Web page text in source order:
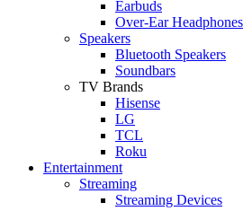
Earbuds
Over-Ear Headphones
Speakers
Bluetooth Speakers
Soundbars
TV Brands
Hisense
LG
TCL
Roku
Entertainment
Streaming
Streaming Devices